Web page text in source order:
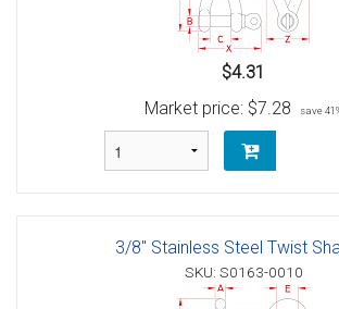
$4.31
Market price: $7.28 save
3/8" Stainless Steel Twist
SKU: S0163-0010